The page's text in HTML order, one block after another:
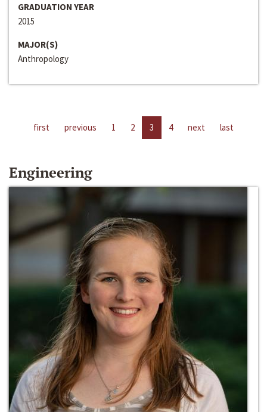
GRADUATION YEAR
2015
MAJOR(S)
Anthropology
first previous 1 2 3 4 next last
Engineering